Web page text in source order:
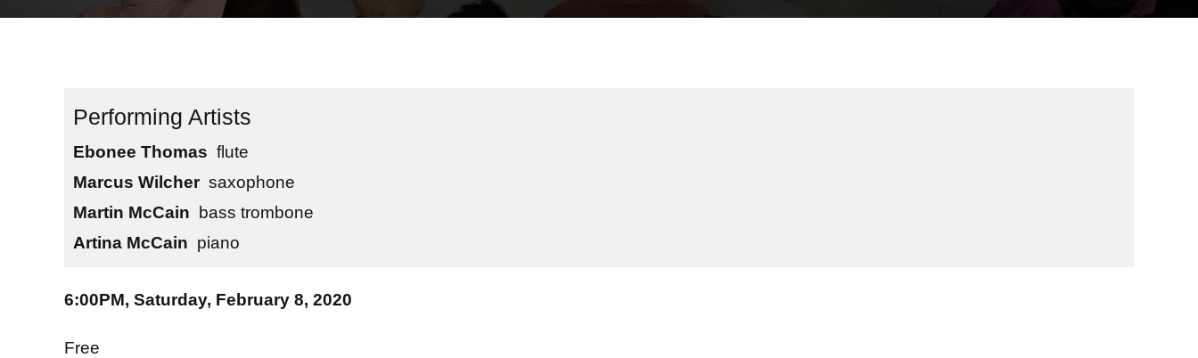
Ebonee Thomas flute
Marcus Wilcher saxophone
Martin McCain
bass trombone
Artina McCain piano
6:00PM, Saturday, February 8, 2020
Free